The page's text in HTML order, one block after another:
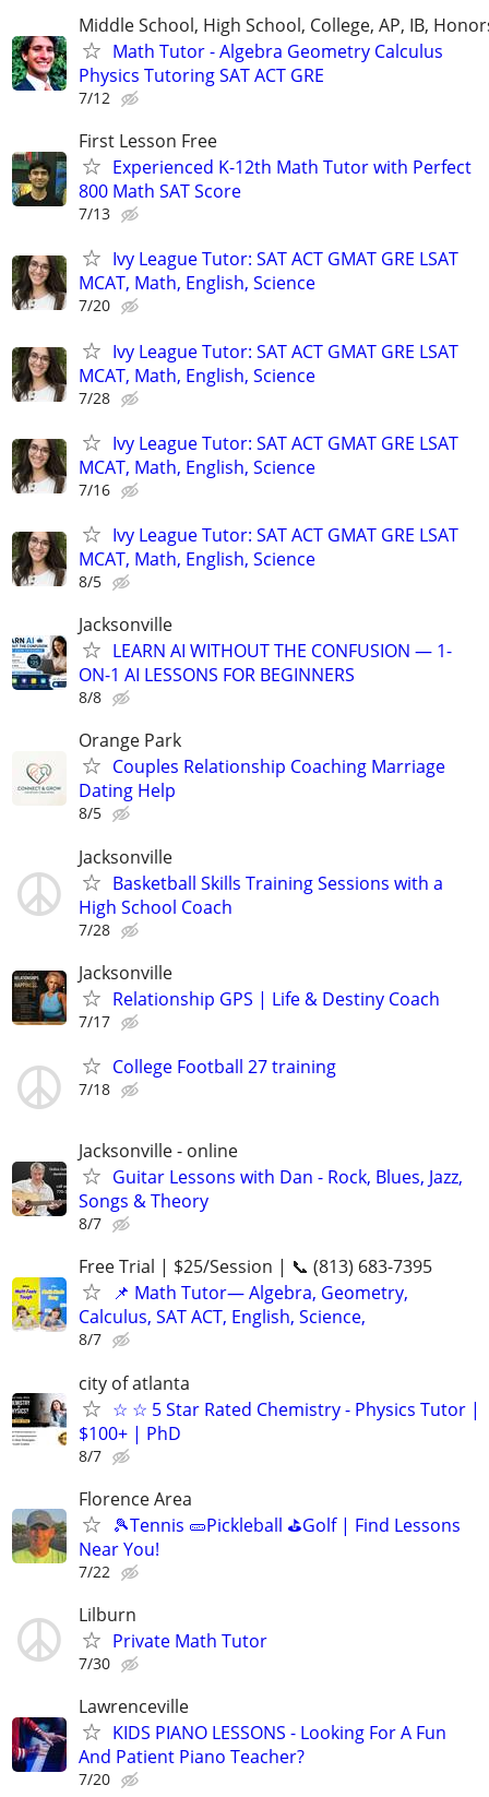
Middle School, High School, College, AP, IB,
Math Tutor - Algebra Geometry Calculus
Physics Tutoring SAT ACT GRE
7/12
First Lesson Free
Experienced K-12th Math Tutor with Perfect
800 Math SAT Score
7/13
Ivy League Tutor: SAT ACT GMAT GRE LSAT
MCAT, Math, English, Science
7/20
Ivy League Tutor: SAT ACT GMAT GRE LSAT
MCAT, Math, English, Science
7/28
Ivy League Tutor: SAT ACT GMAT GRE LSAT
MCAT, Math, English, Science
7/16
Ivy League Tutor: SAT ACT GMAT GRE LSAT
MCAT, Math, English, Science
8/5
Jacksonville
LEARN AI WITHOUT THE CONFUSION — 1-
ON-1 AI LESSONS FOR BEGINNERS
8/8
Orange Park
Couples Relationship Coaching Marriage
Dating Help
8/5
Jacksonville
Basketball Skills Training Sessions with a
High School Coach
7/28
Jacksonville
Relationship GPS | Life & Destiny Coach
7/17
College Football 27 training
7/18
Jacksonville - online
Guitar Lessons with Dan - Rock, Blues, Jazz,
Songs & Theory
8/7
Free Trial | $25/Session | 📞 (813) 683-7395
📌 Math Tutor— Algebra, Geometry,
Calculus, SAT ACT, English, Science,
8/7
city of atlanta
☆ ☆ 5 Star Rated Chemistry - Physics Tutor |
$100+ | PhD
8/7
Florence Area
🎾Tennis 🥒Pickleball ⛳Golf | Find Lessons
Near You!
7/22
Lilburn
Private Math Tutor
7/30
Lawrenceville
KIDS PIANO LESSONS - Looking For A Fun
And Patient Piano Teacher?
7/20